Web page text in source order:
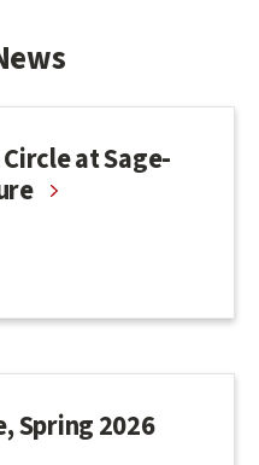
at Sage-
Spring 2026